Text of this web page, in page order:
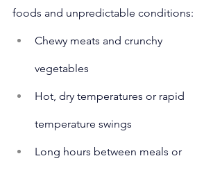
foods and unpredictable conditions:
Chewy meats and crunchy
vegetables
Hot, dry temperatures or rapid
temperature swings
Long hours between meals or